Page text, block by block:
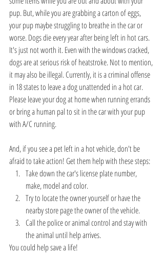
pup. But, while you are grabbing a carton of eggs,
your pup maybe struggling to breathe in the car or
worse. Dogs die every year after being left in hot cars.
It's just not worth it. Even with the windows cracked,
dogs are at serious risk of heatstroke. Not to mention,
it may also be illegal. Currently, it is a criminal offense
in 18 states to leave a dog unattended in a hot car.
Please leave your dog at home when running errands
or bring a human pal to sit in the car with your pup
with A/C running.
And, if you see a pet left in a hot vehicle, don't be
afraid to take action! Get them help with these steps:
Take down the car's license plate number,
make, model and color.
Try to locate the owner yourself or have the
nearby store page the owner of the vehicle.
Call the police or animal control and stay with
the animal until help arrives.
You could help save a life!